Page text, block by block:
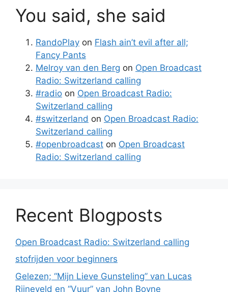
You said, she said
RandoPlay on Flash ain’t evil after all;
Fancy Pants
Melroy van den Berg on Open Broadcast
Radio: Switzerland calling
#radio on Open Broadcast Radio:
Switzerland calling
#switzerland on Open Broadcast Radio:
Switzerland calling
#openbroadcast on Open Broadcast
Radio: Switzerland calling
Recent Blogposts
Open Broadcast Radio: Switzerland calling
stofrijden voor beginners
Gelezen; “Mijn Lieve Gunsteling” van Lucas
Rijneveld en “Vuur” van John Boyne